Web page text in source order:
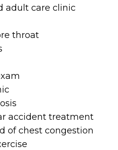
adult care clinic
throat
accident treatment
of chest congestion